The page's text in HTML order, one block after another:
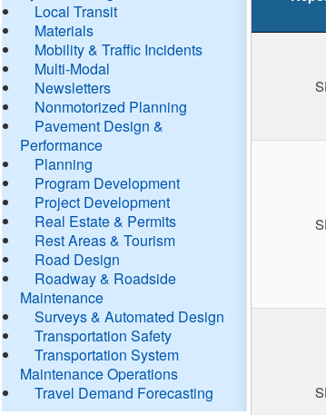
Local Transit
Materials
Mobility & Traffic Incidents
Multi-Modal
Newsletters
Nonmotorized Planning
Pavement Design &
Performance
Planning
Program Development
Project Development
Real Estate & Permits
Rest Areas & Tourism
Road Design
Roadway & Roadside
Maintenance
Surveys & Automated Design
Transportation Safety
Transportation System
Maintenance Operations
Travel Demand Forecasting